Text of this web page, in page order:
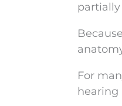
For
hearing